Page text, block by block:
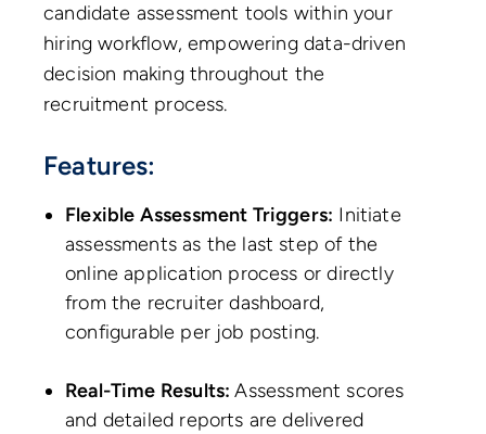
candidate assessment tools within your
hiring workflow, empowering data-driven
decision making throughout the
recruitment process.
Features:
Flexible Assessment Triggers: Initiate
assessments as the last step of the
online application process or directly
from the recruiter dashboard,
configurable per job posting.
Real-Time Results:Assessment scores
and detailed reports are delivered